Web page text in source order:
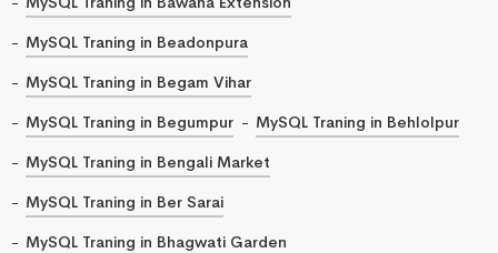
MySQL Traning in Beadonpura
MySQL Traning in Begam Vihar
MySQL Traning in Begumpur
MySQL Traning in Behlolpur
MySQL Traning in Bengali Market
MySQL Traning in Ber Sarai
MySQL Traning in Bhagwati Garden